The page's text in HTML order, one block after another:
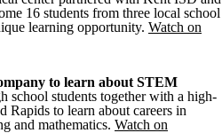
16 students from three local school
learning opportunity. Watch on
to learn about STEM
school students together with a high-
Rapids to learn about careers in
and mathematics. Watch on